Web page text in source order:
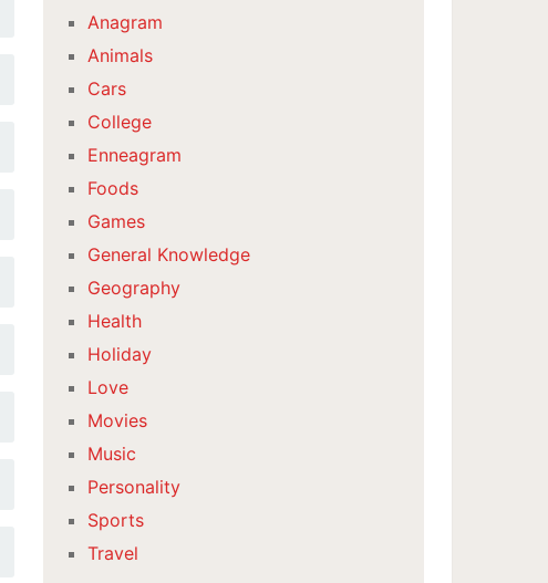
Anagram
Animals
Cars
College
Enneagram
Foods
Games
General Knowledge
Geography
Health
Holiday
Love
Movies
Music
Personality
Sports
Travel